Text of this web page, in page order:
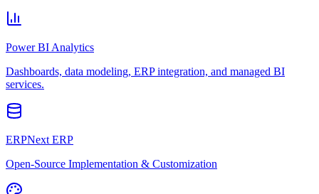
Power BI Analytics
Dashboards, data modeling, ERP integration, and managed BI
services.
ERPNext ERP
Open-Source Implementation & Customization